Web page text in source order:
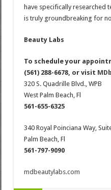
have specifically researched
is truly groundbreaking for
Beauty Labs
To schedule your
(561) 288-6678, or visit
320 S. Quadrille Blvd., WPB
West Palm Beach, Fl
561-655-6325
340 Royal Poinciana Way,
Palm Beach, Fl
561-797-9090
mdbeautylabs.com